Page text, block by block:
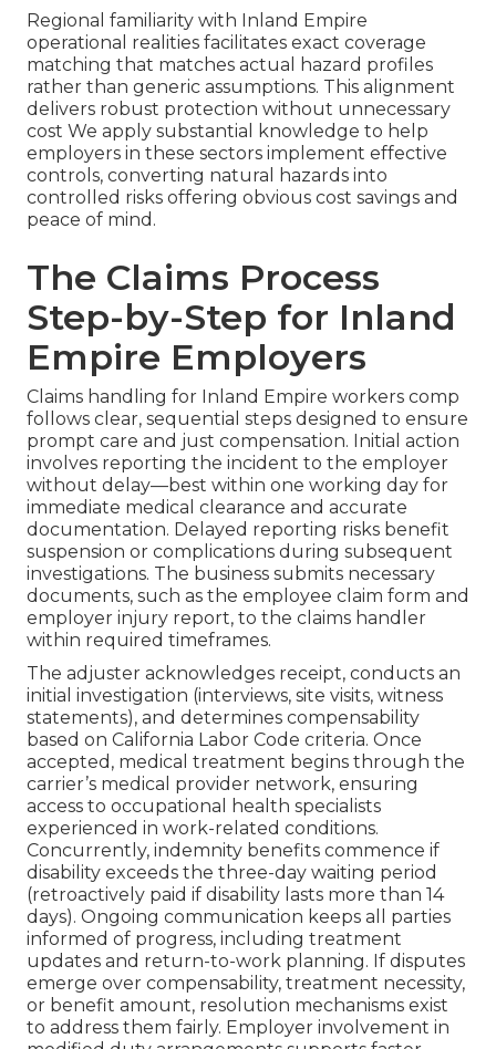
Regional familiarity with Inland Empire
operational realities facilitates exact coverage
matching that matches actual hazard profiles
rather than generic assumptions. This alignment
delivers robust protection without unnecessary
cost We apply substantial knowledge to help
employers in these sectors implement effective
controls, converting natural hazards into
controlled risks offering obvious cost savings and
peace of mind.
The Claims Process
Step-by-Step for Inland
Empire Employers
Claims handling for Inland Empire workers comp
follows clear, sequential steps designed to ensure
prompt care and just compensation. Initial action
involves reporting the incident to the employer
without delay—best within one working day for
immediate medical clearance and accurate
documentation. Delayed reporting risks benefit
suspension or complications during subsequent
investigations. The business submits necessary
documents, such as the employee claim form and
employer injury report, to the claims handler
within required timeframes.
The adjuster acknowledges receipt, conducts an
initial investigation (interviews, site visits, witness
statements), and determines compensability
based on California Labor Code criteria. Once
accepted, medical treatment begins through the
carrier’s medical provider network, ensuring
access to occupational health specialists
experienced in work-related conditions.
Concurrently, indemnity benefits commence if
disability exceeds the three-day waiting period
(retroactively paid if disability lasts more than 14
days). Ongoing communication keeps all parties
informed of progress, including treatment
updates and return-to-work planning. If disputes
emerge over compensability, treatment necessity,
or benefit amount, resolution mechanisms exist
to address them fairly. Employer involvement in